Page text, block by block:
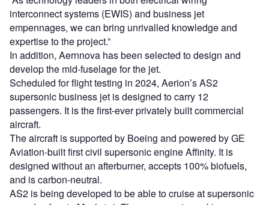
interconnect systems (EWIS) and business jet
empennages, we can bring unrivalled knowledge and
expertise to the project.”
In addition, Aernnova has been selected to design and
develop the mid-fuselage for the jet.
Scheduled for flight testing in 2024, Aerion’s AS2
supersonic business jet is designed to carry 12
passengers. It is the first-ever privately built commercial
aircraft.
The aircraft is supported by Boeing and powered by GE
Aviation-built first civil supersonic engine Affinity. It is
designed without an afterburner, accepts 100% biofuels,
and is carbon-neutral.
AS2 is being developed to be able to cruise at supersonic